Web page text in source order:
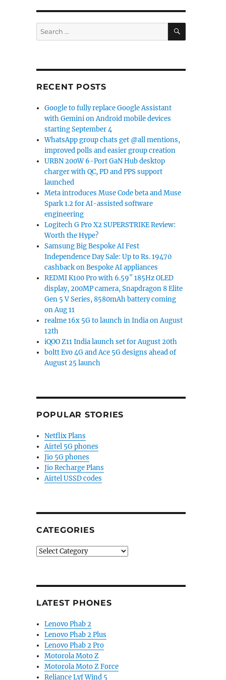
Search
for:
SEARCH
RECENT POSTS
Google to fully replace Google Assistant
with Gemini on Android mobile devices
starting September 4
WhatsApp group chats get @all mentions,
improved polls and easier group creation
URBN 200W 6-Port GaN Hub desktop
charger with QC, PD and PPS support
launched
Meta introduces Muse Code beta and Muse
Spark 1.2 for AI-assisted software
engineering
Logitech G Pro X2 SUPERSTRIKE Review:
Worth the Hype?
Samsung Big Bespoke AI Fest
Independence Day Sale: Up to Rs. 19470
cashback on Bespoke AI appliances
REDMI K100 Pro with 6.59″ 185Hz OLED
display, 200MP camera, Snapdragon 8 Elite
Gen 5 V Series, 8580mAh battery coming
on Aug 11
realme 16x 5G to launch in India on August
12th
iQOO Z11 India launch set for August 20th
boltt Evo 4G and Ace 5G designs ahead of
August 25 launch
POPULAR STORIES
Netflix Plans
Airtel 5G phones
Jio 5G phones
Jio Recharge Plans
Airtel USSD codes
CATEGORIES
Categories
LATEST PHONES
Lenovo Phab 2
Lenovo Phab 2 Plus
Lenovo Phab 2 Pro
Motorola Moto Z
Motorola Moto Z Force
Reliance Lyf Wind 5